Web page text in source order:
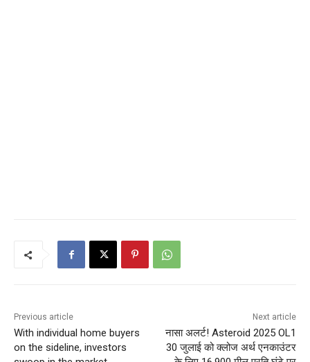
Previous article
With individual home buyers
on the sideline, investors
Next article
नासा अलर्ट! Asteroid 2025 OL1
30 जुलाई को क्लोज अर्थ एनकाउंटर